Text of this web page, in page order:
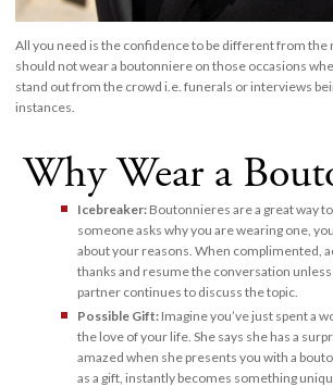
All you need is the confidence to be different from the
should not wear a boutonniere on those occasions
stand out from the crowd i.e. funerals or interviews
instances.
Why Wear a
Icebreaker:Boutonnieres are a great way
someone asks why you are wearing one,
about your reasons. When complimented,
thanks and resume the conversation
partner continues to discuss the topic.
Possible Gift:Imagine you’ve just spent a
the love of your life. She says she has a
amazed when she presents you with a
as a gift, instantly becomes something